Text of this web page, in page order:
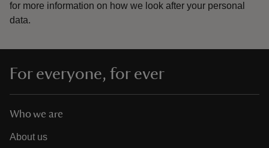
for more information on how we look after your personal
data.
For everyone, for ever
Who we are
About us